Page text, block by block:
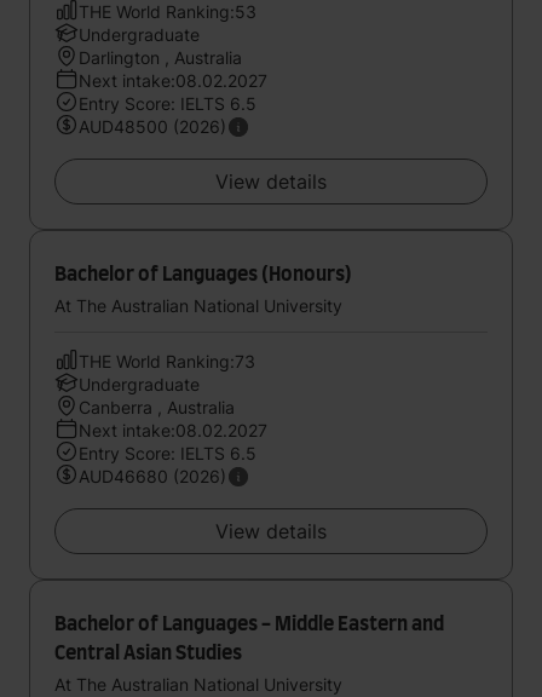
THE World Ranking:53
Undergraduate
Darlington , Australia
Next intake:08.02.2027
Entry Score: IELTS 6.5
AUD48500 (2026)
View details
Bachelor of Languages (Honours)
At The Australian National University
THE World Ranking:73
Undergraduate
Canberra , Australia
Next intake:08.02.2027
Entry Score: IELTS 6.5
AUD46680 (2026)
View details
Bachelor of Languages - Middle Eastern and
Central Asian Studies
At The Australian National University